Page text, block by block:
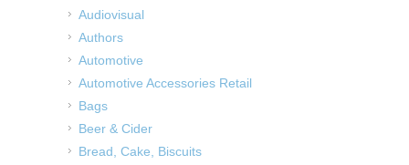
Audiovisual
Authors
Automotive
Automotive Accessories Retail
Bags
Beer & Cider
Bread, Cake, Biscuits